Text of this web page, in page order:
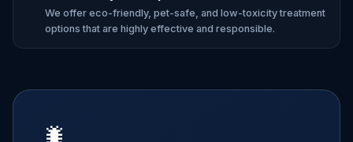
We offer eco-friendly, pet-safe, and low-toxicity treatment
options that are highly effective and responsible.